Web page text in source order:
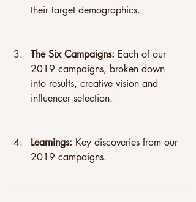
their target demographics.
The Six Campaigns: Each of our
2019 campaigns, broken down
into results, creative vision and
influencer selection.
Learnings: Key discoveries from our
2019 campaigns.